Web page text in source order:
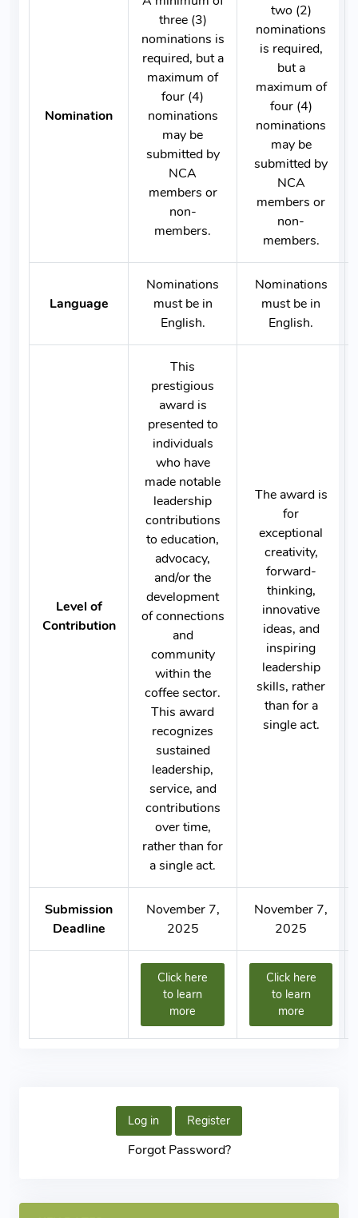
Nomination
three (3)
nominations is
required, but a
maximum of
four (4)
nominations
may be
submitted by
NCA
members or
non-
members.
two (2)
nominations
is required,
but a
maximum of
four (4)
nominations
may be
submitted by
NCA
members or
non-
members.
Language
Nominations
must be in
English.
Nominations
must be in
English.
Level of
Contribution
This
prestigious
award is
presented to
individuals
who have
made notable
leadership
contributions
to education,
advocacy,
and/or the
development
of connections
and
community
within the
coffee sector.
This award
recognizes
sustained
leadership,
service, and
contributions
over time,
rather than for
a single act.
The award is
for
exceptional
creativity,
forward-
thinking,
innovative
ideas, and
inspiring
leadership
skills, rather
than for a
single act.
Submission
Deadline
November 7,
2025
November 7,
2025
Click here
to learn
more
Click here
to learn
more
Log in Register
Forgot Password?